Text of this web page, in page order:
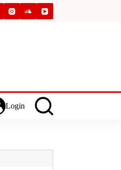
Login